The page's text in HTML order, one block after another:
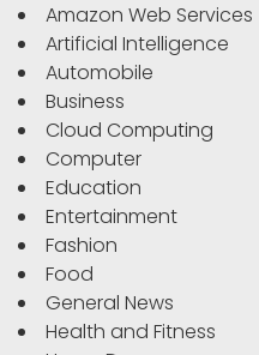
Amazon Web Services
Artificial Intelligence
Automobile
Business
Cloud Computing
Computer
Education
Entertainment
Fashion
Food
General News
Health and Fitness